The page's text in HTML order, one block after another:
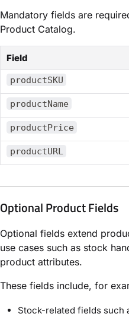
Mandatory fields are
Product Catalog.
Field
productSKU
productName
productPrice
productURL
Optional Product Fields
Optional fields extend
use cases such as stock
product attributes.
These fields include, for
Stock-related fields such